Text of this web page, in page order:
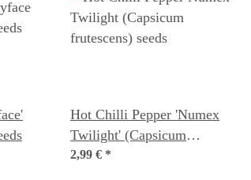
Hot Chilli Pepper 'Numex
Twilight' (Capsicum
frutescens) seeds
2,99 € *